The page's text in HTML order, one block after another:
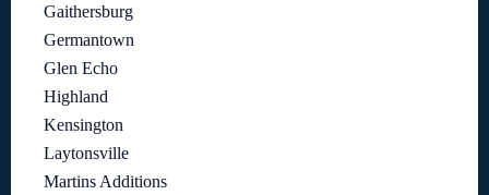
Gaithersburg
Germantown
Glen Echo
Highland
Kensington
Laytonsville
Martins Additions